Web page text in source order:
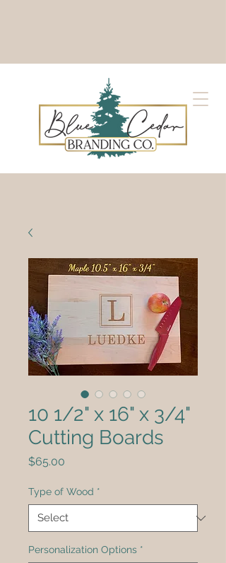
10 1/2" x 16" x 3/4"
Cutting Boards
$65.00
Type of Wood *
Personalization Options *